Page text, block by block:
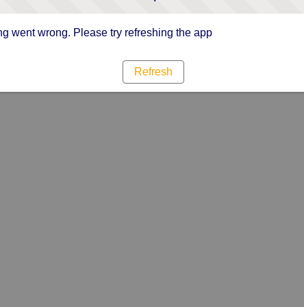
went wrong. Please try refreshing the app
Refresh